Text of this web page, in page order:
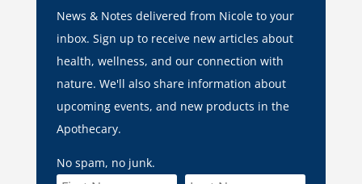
News & Notes delivered from Nicole to your
inbox. Sign up to receive new articles about
health, wellness, and our connection with
nature. We'll also share information about
upcoming events, and new products in the
Apothecary.
No spam, no junk.